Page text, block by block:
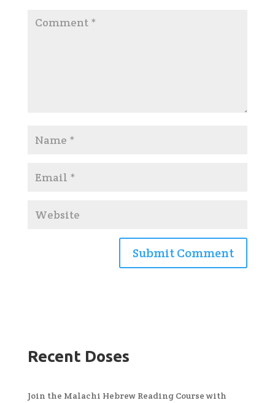
Recent Doses
Join the Malachi Hebrew Reading Course with